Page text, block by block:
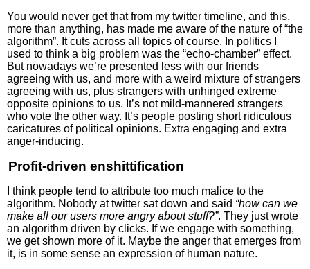
You would never get that from my twitter timeline, and this,
more than anything, has made me aware of the nature of “the
algorithm”. It cuts across all topics of course. In politics I
used to think a big problem was the “echo-chamber” effect.
But nowadays we’re presented less with our friends
agreeing with us, and more with a weird mixture of strangers
agreeing with us, plus strangers with unhinged extreme
opposite opinions to us. It’s not mild-mannered strangers
who vote the other way. It’s people posting short ridiculous
caricatures of political opinions. Extra engaging and extra
anger-inducing.
Profit-driven enshittification
I think people tend to attribute too much malice to the
algorithm. Nobody at twitter sat down and said “how can we
make all our users more angry about stuff?”. They just wrote
an algorithm driven by clicks. If we engage with something,
we get shown more of it. Maybe the anger that emerges from
it, is in some sense an expression of human nature.